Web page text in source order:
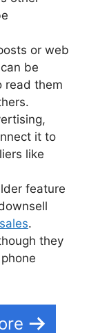
or web
be
read them
it to
like
feature
.
they